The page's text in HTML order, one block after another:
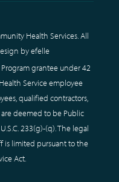
Health Services. All
by efelle
grantee under 42
Service employee
qualified contractors,
deemed to be Public
233(g)-(q). The legal
is limited pursuant to the
Act.